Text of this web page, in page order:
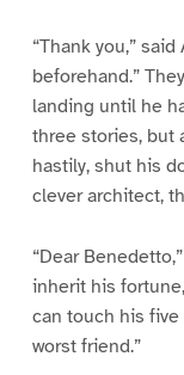
“Thank you,”
beforehand.”
landing until he
three stories, but
hastily, shut his
clever architect,
“Dear
inherit his
can touch his
worst friend.”